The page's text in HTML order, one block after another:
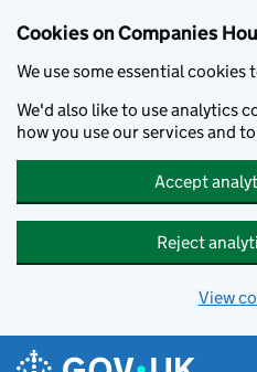
Cookies on Companies
We use some essential cookies
We'd also like to use analytics
how you use our services and
Accept
Reject
View